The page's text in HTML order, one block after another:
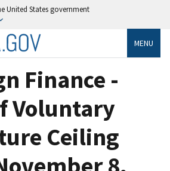
United States government
MENU
Finance -
Voluntary
Ceiling